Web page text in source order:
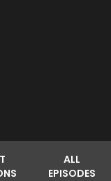
ALL
EPISODES